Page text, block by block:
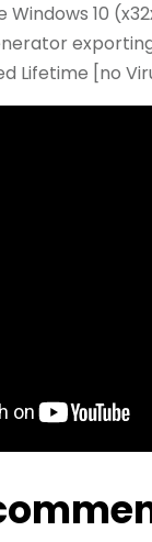
Windows 10
Lifetime [no